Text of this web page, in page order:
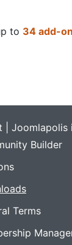
to 34 add-
|
Builder
Terms